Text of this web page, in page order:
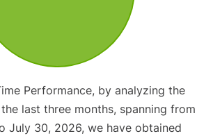
Performance, by analyzing the
last three months, spanning from
July 30, 2026, we have obtained